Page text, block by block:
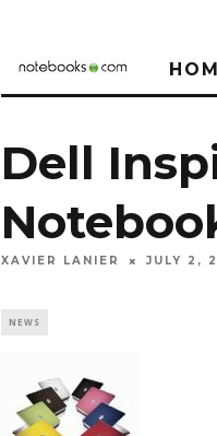
Dell
XAVIER LANIER JULY 2,
NEWS